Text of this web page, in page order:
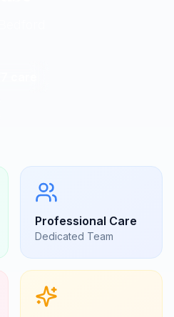
Professional Care
Dedicated Team